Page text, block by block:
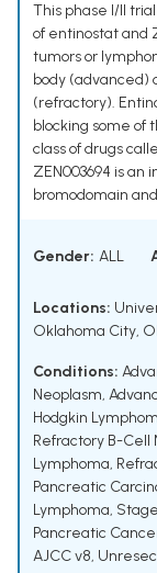
This phase I/II
of entinostat and
tumors or
body (advanced)
(refractory).
blocking some of
class of drugs
ZEN003694 is an
bromodomain
Gender: ALL
Locations:
Oklahoma City,
Conditions:
Neoplasm,
Hodgkin
Refractory B-Cell
Lymphoma,
Pancreatic
Lymphoma,
Pancreatic
AJCC v8,